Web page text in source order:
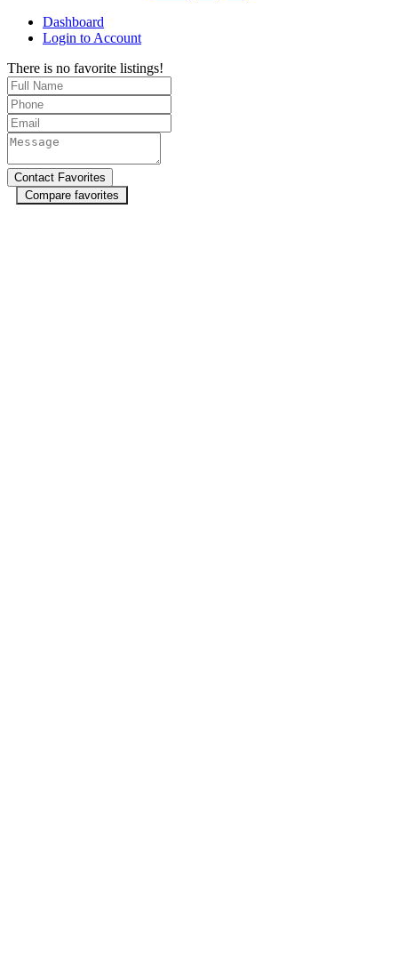
Dashboard
Login to Account
There is no favorite listings!
Compare favorites